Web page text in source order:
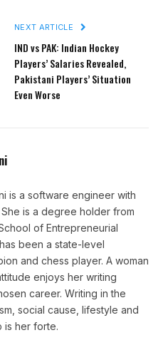
NEXT ARTICLE
IND vs PAK: Indian Hockey
Players’ Salaries Revealed,
Pakistani Players’ Situation
Even Worse
is a software engineer with
is a degree holder from
of Entrepreneurial
been a state-level
and chess player. A woman
enjoys her writing
career. Writing in the
social cause, lifestyle and
is her forte.